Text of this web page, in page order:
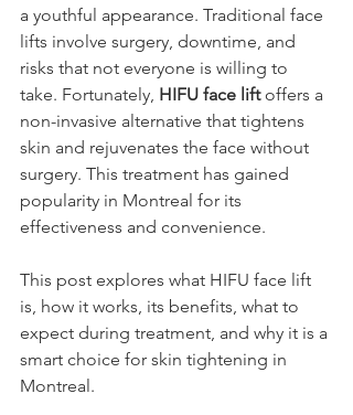
a youthful appearance. Traditional face
lifts involve surgery, downtime, and
risks that not everyone is willing to
take. Fortunately, HIFU face lift offers a
non-invasive alternative that tightens
skin and rejuvenates the face without
surgery. This treatment has gained
popularity in Montreal for its
effectiveness and convenience.
This post explores what HIFU face lift
is, how it works, its benefits, what to
expect during treatment, and why it is a
smart choice for skin tightening in
Montreal.